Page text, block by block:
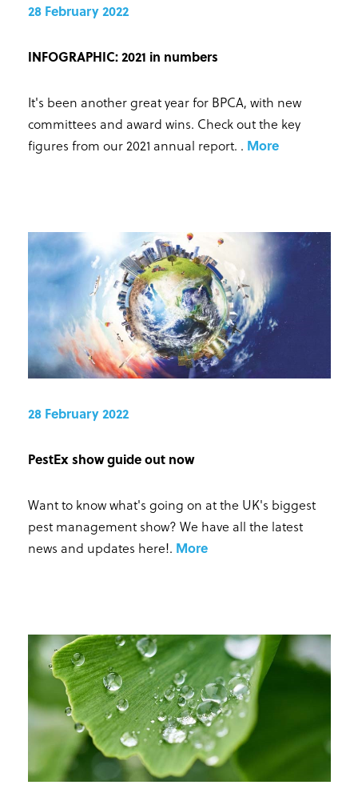
28 February 2022
INFOGRAPHIC: 2021 in numbers
It's been another great year for BPCA, with new
committees and award wins. Check out the key
figures from our 2021 annual report. . More
28 February 2022
PestEx show guide out now
Want to know what's going on at the UK's biggest
pest management show? We have all the latest
news and updates here!. More